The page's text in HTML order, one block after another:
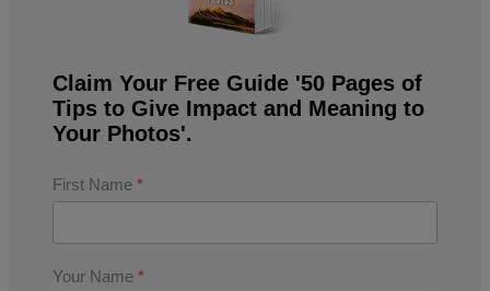
Claim Your Free Guide '50 Pages of
Tips to Give Impact and Meaning to
Your Photos'.
First Name *
Your Name *